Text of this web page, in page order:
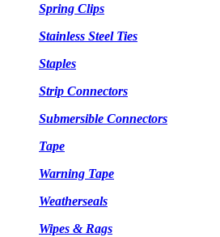
Spring Clips
Stainless Steel Ties
Staples
Strip Connectors
Submersible Connectors
Tape
Warning Tape
Weatherseals
Wipes & Rags